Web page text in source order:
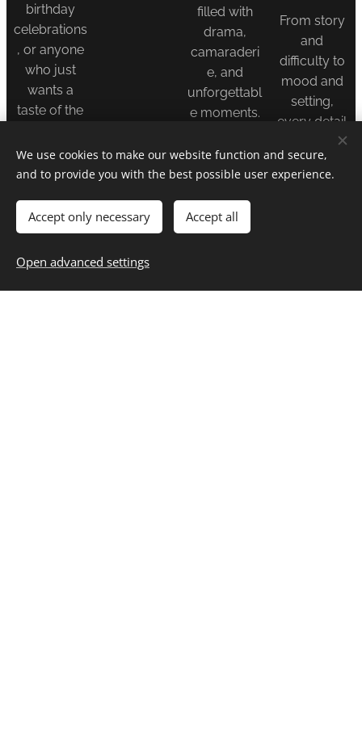
birthday
celebrations
, or anyone
who just
wants a
taste of the
filled with
drama,
camaraderi
e, and
unforgettabl
e moments.
Perfect for
to dive deep
into a
world.
From story
and
difficulty to
mood and
setting,
every detail
is carefully
discussed
and
We use cookies to make our website function and secure,
and to provide you with the best possible user experience.
Accept only necessary Accept all
Open advanced settings